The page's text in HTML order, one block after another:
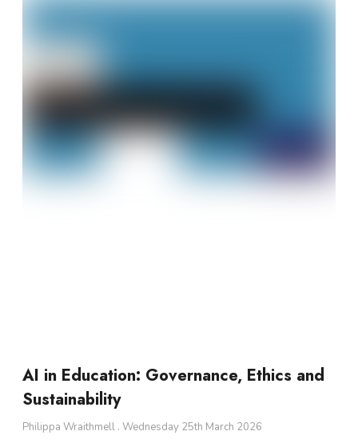
AI in Education: Governance, Ethics and
Sustainability
Philippa Wraithmell Wednesday 25th March 2026